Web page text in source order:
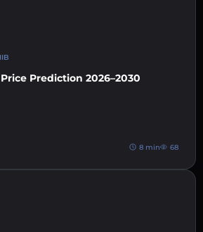
Prediction 2026–2030
8 min 68